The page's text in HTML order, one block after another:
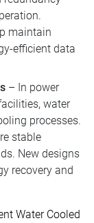
maintain
efficient data
– In power
water
processes.
stable
New designs
recovery and
Water Cooled